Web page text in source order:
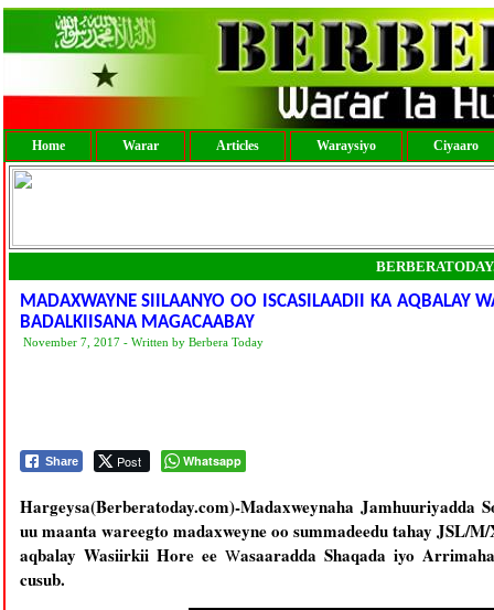
Home Warar Articles Waraysiyo Ciyaaro
MADAXWAYNE SIILAANYO OO ISCASILAADII KA AQBALAY
BADALKIISANA MAGACAABAY
November 7, 2017 - Written by Berbera Today
Share Post Whatsapp
Hargeysa(Berberatoday.com)-Madaxweynaha Jamhuuriyadda
uu maanta wareegto madaxweyne oo summadeedu tahay JSL/
aqbalay Wasiirkii Hore eeWasaaradda Shaqada iyo
cusub.